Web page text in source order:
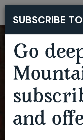
SUBSCRIBE
Go
and